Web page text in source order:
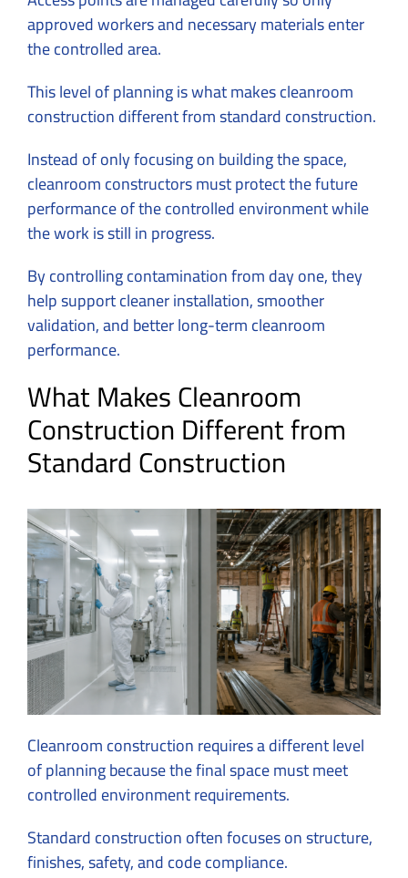
approved workers and necessary materials enter
the controlled area.
This level of planning is what makescleanroom
constructiondifferent from standard construction.
Instead of only focusing on building the space,
cleanroom constructors must protect the future
performance of the controlled environment while
the work is still in progress.
By controlling contamination from day one, they
help support cleaner installation, smoother
validation, and better long-term cleanroom
performance.
What Makes Cleanroom
Construction Different from
Standard Construction
Cleanroom construction requires a different level
of planning because the final space must meet
controlled environment requirements.
Standard construction often focuses on structure,
finishes, safety, and code compliance.